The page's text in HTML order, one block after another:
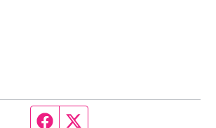
Facebook page